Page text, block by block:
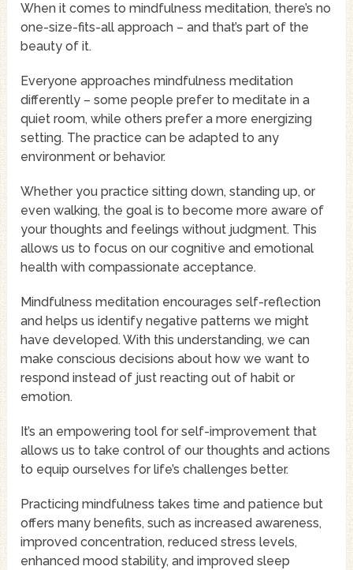
When it comes to mindfulness meditation, there’s no
one-size-fits-all approach – and that’s part of the
beauty of it.
Everyone approaches mindfulness meditation
differently – some people prefer to meditate in a
quiet room, while others prefer a more energizing
setting. The practice can be adapted to any
environment or behavior.
Whether you practice sitting down, standing up, or
even walking, the goal is to become more aware of
your thoughts and feelings without judgment. This
allows us to focus on our cognitive and emotional
health with compassionate acceptance.
Mindfulness meditation encourages self-reflection
and helps us identify negative patterns we might
have developed. With this understanding, we can
make conscious decisions about how we want to
respond instead of just reacting out of habit or
emotion.
It’s an empowering tool for self-improvement that
allows us to take control of our thoughts and actions
to equip ourselves for life’s challenges better.
Practicing mindfulness takes time and patience but
offers many benefits, such as increased awareness,
improved concentration, reduced stress levels,
enhanced mood stability, and improved sleep